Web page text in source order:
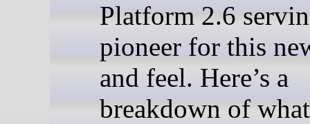
Platform 2.6
pioneer for this
and feel. Here’s a
breakdown of